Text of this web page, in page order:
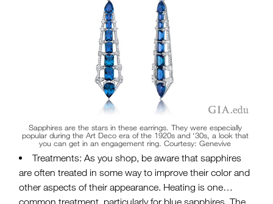
are more readily available than large rubies. However,
most commercial-quality blue sapphire weighs less
than 5 carats. Large padparadscha or color-change
sapphires are exceedingly rare.
Sapphires are the stars in these earrings. They were especially
popular during the Art Deco era of the 1920s and ‘30s, a look that
you can get in an engagement ring. Courtesy: Genevive
Treatments: As you shop, be aware that sapphires
are often treated in some way to improve their color and
other aspects of their appearance. Heating is one